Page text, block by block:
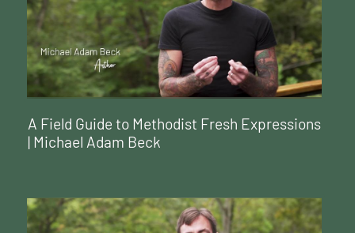
A Field Guide to Methodist Fresh Expressions
| Michael Adam Beck